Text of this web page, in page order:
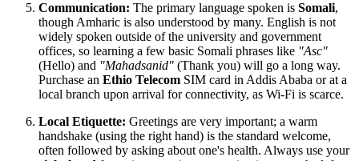
Communication: The primary language spoken is Somali,
though Amharic is also understood by many. English is not
widely spoken outside of the university and government
offices, so learning a few basic Somali phrases like "Asc"
(Hello) and "Mahadsanid" (Thank you) will go a long way.
Purchase an Ethio Telecom SIM card in Addis Ababa or at a
local branch upon arrival for connectivity, as Wi-Fi is scarce.
Local Etiquette: Greetings are very important; a warm
handshake (using the right hand) is the standard welcome,
often followed by asking about one's health. Always use your